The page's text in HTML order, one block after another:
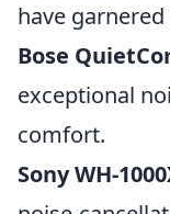
have
Bose
exceptional
comfort.
Sony WH-